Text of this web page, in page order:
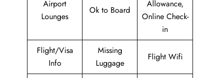
Airport
Lounges
Ok to Board
Allowance,
Online Check-
in
Flight/Visa
Info
Missing
Luggage
Flight Wifi